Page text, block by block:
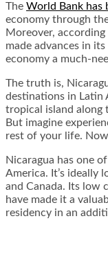
The World Bank has
economy through
Moreover,
made advances in
economy a much-
The truth is,
destinations in Latin
tropical island along
But imagine
rest of your life.
Nicaragua has one
America. It’s ideally
and Canada. Its low
have made it a
residency in an